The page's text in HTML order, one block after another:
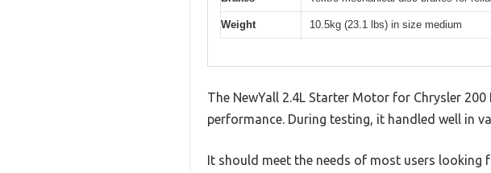
Weight 10.5kg (23.1 lbs) in size medium
The NewYall 2.4L Starter Motor for Chrysler
performance. During testing, it handled well in
It should meet the needs of most users looking